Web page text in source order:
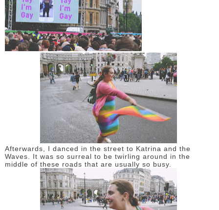
Afterwards, I danced in the street to Katrina and the
Waves. It was so surreal to be twirling around in the
middle of these roads that are usually so busy.